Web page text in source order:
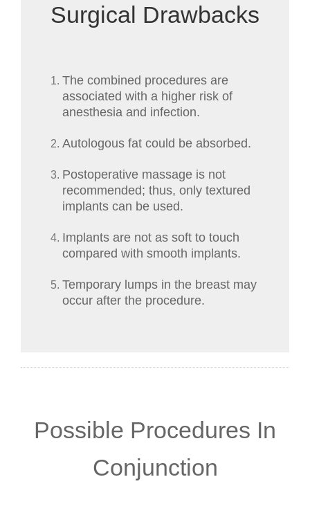
Surgical Drawbacks
The combined procedures are
associated with a higher risk of
anesthesia and infection.
Autologous fat could be absorbed.
Postoperative massage is not
recommended; thus, only textured
implants can be used.
Implants are not as soft to touch
compared with smooth implants.
Temporary lumps in the breast may
occur after the procedure.
Possible Procedures In
Conjunction